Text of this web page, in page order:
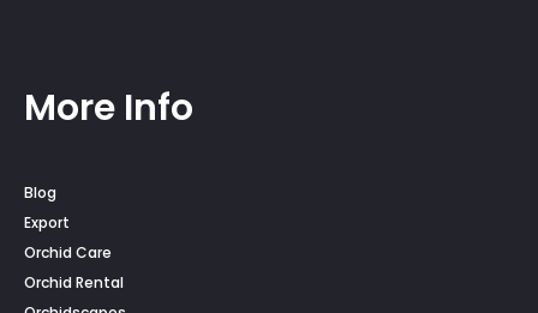
More Info
Blog
Export
Orchid Care
Orchid Rental